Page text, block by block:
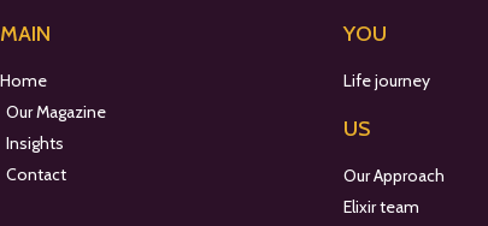
MAIN
Home
Our Magazine
Insights
Contact
YOU
Life journey
US
Our Approach
Elixir team